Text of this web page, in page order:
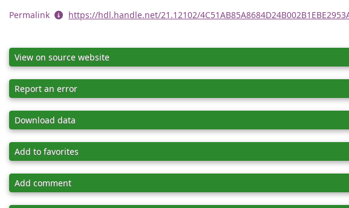
Permalink https://hdl.handle.net/21.12102/
View on source website
Report an error
Download data
Add to favorites
Add comment